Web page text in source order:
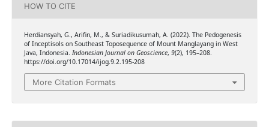
HOW TO CITE
Herdiansyah, G., Arifin, M., & Suriadikusumah, A. (2022). The Pedogenesis
of Inceptisols on Southeast Toposequence of Mount Manglayang in West
Java, Indonesia. Indonesian Journal on Geoscience, 9(2), 195–208.
https://doi.org/10.17014/ijog.9.2.195-208
More Citation Formats